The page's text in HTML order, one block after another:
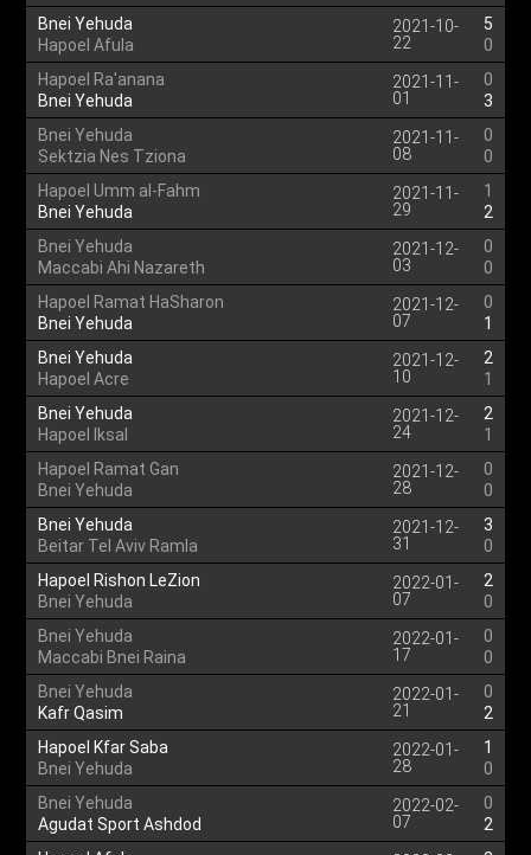
Bnei Yehuda
Hapoel Afula
2021-10-
22
5
0
Hapoel Ra'anana
Bnei Yehuda
2021-11-
01
0
3
Bnei Yehuda
Sektzia Nes Tziona
2021-11-
08
0
0
Hapoel Umm al-Fahm
Bnei Yehuda
2021-11-
29
1
2
Bnei Yehuda
Maccabi Ahi Nazareth
2021-12-
03
0
0
Hapoel Ramat HaSharon
Bnei Yehuda
2021-12-
07
0
1
Bnei Yehuda
Hapoel Acre
2021-12-
10
2
1
Bnei Yehuda
Hapoel Iksal
2021-12-
24
2
1
Hapoel Ramat Gan
Bnei Yehuda
2021-12-
28
0
0
Bnei Yehuda
Beitar Tel Aviv Ramla
2021-12-
31
3
0
Hapoel Rishon LeZion
Bnei Yehuda
2022-01-
07
2
0
Bnei Yehuda
Maccabi Bnei Raina
2022-01-
17
0
0
Bnei Yehuda
Kafr Qasim
2022-01-
21
0
2
Hapoel Kfar Saba
Bnei Yehuda
2022-01-
28
1
0
Bnei Yehuda
Agudat Sport Ashdod
2022-02-
07
0
2